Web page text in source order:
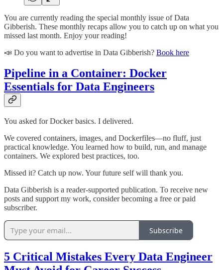
You are currently reading the special monthly issue of Data
Gibberish. These monthly recaps allow you to catch up on what you
missed last month. Enjoy your reading!
📣 Do you want to advertise in Data Gibberish? Book here
Pipeline in a Container: Docker
Essentials for Data Engineers
You asked for Docker basics. I delivered.
We covered containers, images, and Dockerfiles—no fluff, just
practical knowledge. You learned how to build, run, and manage
containers. We explored best practices, too.
Missed it? Catch up now. Your future self will thank you.
Data Gibberish is a reader-supported publication. To receive new
posts and support my work, consider becoming a free or paid
subscriber.
Subscribe
5 Critical Mistakes Every Data Engineer